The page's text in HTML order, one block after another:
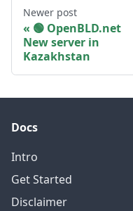
Newer post
🟢️️️️️️ OpenBLD.net
New server in
Kazakhstan
Docs
Intro
Get Started
Disclaimer